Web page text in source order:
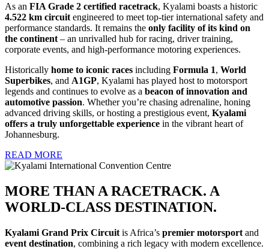
As an FIA Grade 2 certified racetrack, Kyalami boasts a historic
4.522 km circuit engineered to meet top-tier international safety and
performance standards. It remains the only facility of its kind on
the continent – an unrivalled hub for racing, driver training,
corporate events, and high-performance motoring experiences.
Historically home to iconic races including Formula 1, World
Superbikes, and A1GP, Kyalami has played host to motorsport
legends and continues to evolve as a beacon of innovation and
automotive passion. Whether you’re chasing adrenaline, honing
advanced driving skills, or hosting a prestigious event, Kyalami
offers a truly unforgettable experience in the vibrant heart of
Johannesburg.
READ MORE
MORE THAN A RACETRACK. A
WORLD-CLASS DESTINATION.
Kyalami Grand Prix Circuit is Africa’s premier motorsport and
event destination, combining a rich legacy with modern excellence.